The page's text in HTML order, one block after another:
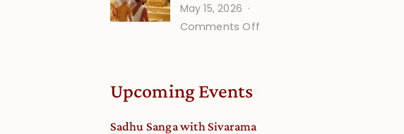
May 15, 2026
Comments Off
Upcoming Events
Sadhu Sanga with Sivarama